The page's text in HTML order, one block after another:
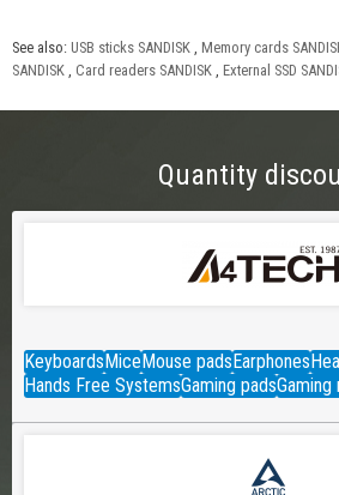
See also: USB sticks SANDISK Memory cards
SANDISK
Card readers SANDISK External SSD
Quantity
KeyboardsMiceMouse padsEarphones
Hands Free SystemsGaming padsGaming